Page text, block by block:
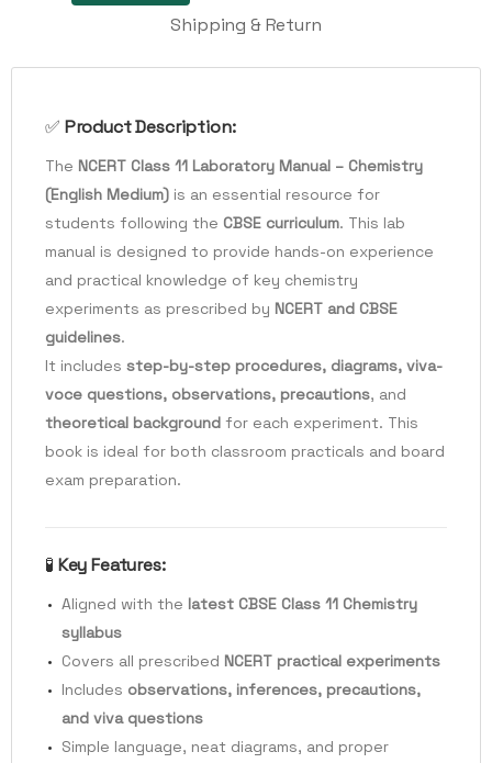
Shipping & Return
✅ Product Description:
The NCERT Class 11 Laboratory Manual – Chemistry
(English Medium) is an essential resource for
students following the CBSE curriculum. This lab
manual is designed to provide hands-on experience
and practical knowledge of key chemistry
experiments as prescribed by NCERT and CBSE
guidelines.
It includes step-by-step procedures, diagrams, viva-
voce questions, observations, precautions, and
theoretical background for each experiment. This
book is ideal for both classroom practicals and board
exam preparation.
🧪 Key Features:
Aligned with the latest CBSE Class 11 Chemistry
syllabus
Covers all prescribed NCERT practical experiments
Includes observations, inferences, precautions,
and viva questions
Simple language, neat diagrams, and proper